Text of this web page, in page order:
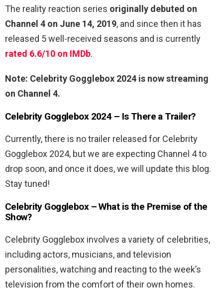
The reality reaction series originally debuted on
Channel 4 on June 14, 2019, and since then it has
released 5 well-received seasons and is currently
rated 6.6/10 on IMDb.
Note: Celebrity Gogglebox 2024 is now streaming
on Channel 4.
Celebrity Gogglebox 2024 – Is There a Trailer?
Currently, there is no trailer released for Celebrity
Gogglebox 2024, but we are expecting Channel 4 to
drop soon, and once it does, we will update this blog.
Stay tuned!
Celebrity Gogglebox – What is the Premise of the
Show?
Celebrity Gogglebox involves a variety of celebrities,
including actors, musicians, and television
personalities, watching and reacting to the week’s
television from the comfort of their own homes.